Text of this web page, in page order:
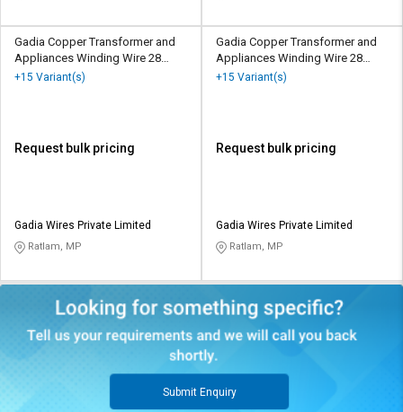
Gadia Copper Transformer and
Appliances Winding Wire 28
SWG
+15 Variant(s)
Request bulk pricing
Gadia Wires Private Limited
Ratlam, MP
Gadia Copper Transformer and
Appliances Winding Wire 28
SWG
+15 Variant(s)
Request bulk pricing
Gadia Wires Private Limited
Ratlam, MP
Submit Enquiry